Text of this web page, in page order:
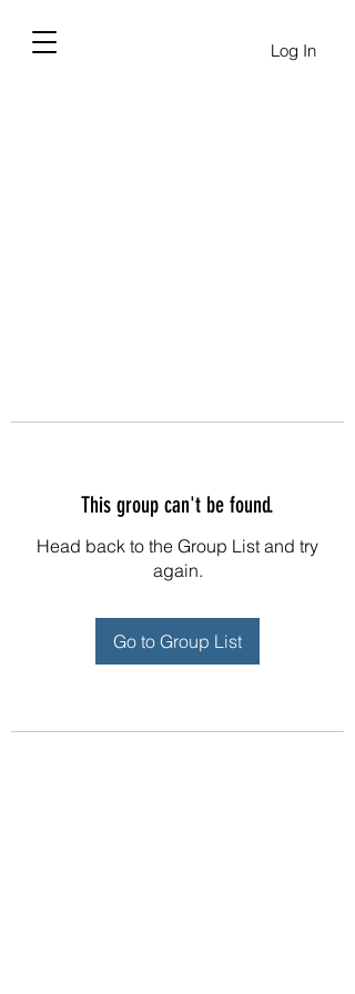
Log In
This group can't be found.
Head back to the Group List and try
again.
Go to Group List